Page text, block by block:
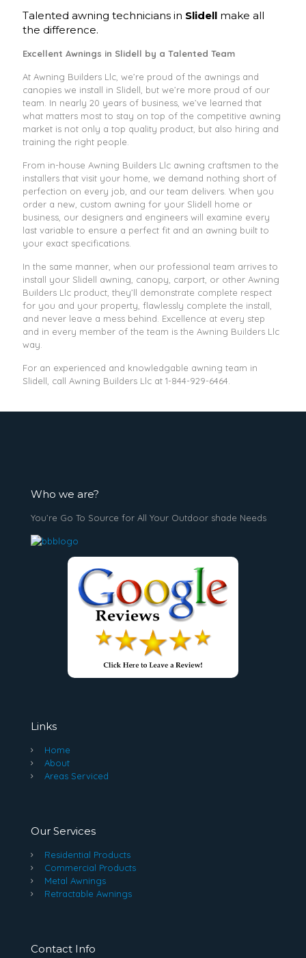
Talented awning technicians in Slidell make all
the difference.
Excellent Awnings in Slidell by a Talented Team
At Awning Builders Llc, we’re proud of the awnings and
canopies we install in Slidell, but we’re more proud of our
team. In nearly 20 years of business, we’ve learned that
what matters most to stay on top of the competitive awning
market is not only a top quality product, but also hiring and
training the right people.
From in-house Awning Builders Llc awning craftsmen to the
installers that visit your home, we demand nothing short of
perfection on every job, and our team delivers. When you
order a new, custom awning for your Slidell home or
business, our designers and engineers will examine every
last variable to ensure a perfect fit and an awning built to
your exact specifications.
In the same manner, when our professional team arrives to
install your Slidell awning, canopy, carport, or other Awning
Builders Llc product, they’ll demonstrate complete respect
for you and your property, flawlessly complete the install,
and never leave a mess behind. Excellence at every step
and in every member of the team is the Awning Builders Llc
way.
For an experienced and knowledgable awning team in
Slidell, call Awning Builders Llc at 1-844-929-6464.
Who we are?
You’re Go To Source for All Your Outdoor shade Needs
Links
Home
About
Areas Serviced
Our Services
Residential Products
Commercial Products
Metal Awnings
Retractable Awnings
Contact Info